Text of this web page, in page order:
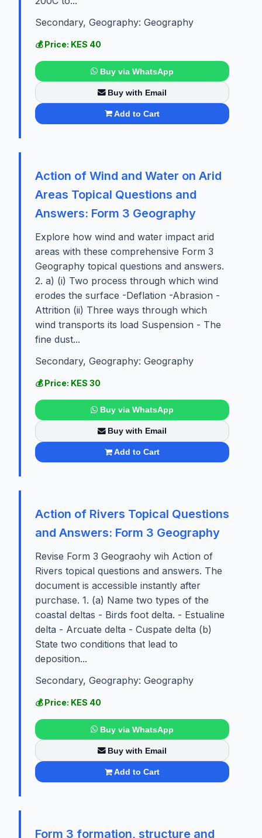
Secondary, Geography: Geography
💰 Price: KES 40
Buy via WhatsApp
Buy with Email
Add to Cart
Action of Wind and Water on Arid
Areas Topical Questions and
Answers: Form 3 Geography
Explore how wind and water impact arid
areas with these comprehensive Form 3
Geography topical questions and answers.
2. a) (i) Two process through which wind
erodes the surface -Deflation -Abrasion -
Attrition (ii) Three ways through which
wind transports its load Suspension - The
fine dust...
Secondary, Geography: Geography
💰 Price: KES 30
Buy via WhatsApp
Buy with Email
Add to Cart
Action of Rivers Topical Questions
and Answers: Form 3 Geography
Revise Form 3 Geograohy wih Action of
Rivers topical questions and answers. The
document is accessible instantly after
purchase. 1. (a) Name two types of the
coastal deltas - Birds foot delta. - Estualine
delta - Arcuate delta - Cuspate delta (b)
State two conditions that lead to
deposition...
Secondary, Geography: Geography
💰 Price: KES 40
Buy via WhatsApp
Buy with Email
Add to Cart
Form 3 formation, structure and